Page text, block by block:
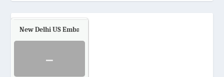
New Delhi US Embassy
-